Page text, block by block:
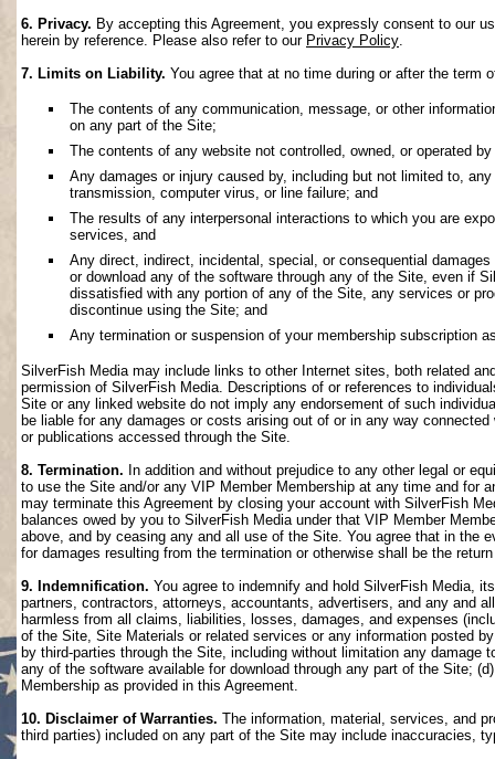
6. Privacy. By accepting this Agreement, you expressly consent to our
herein by reference. Please also refer to our Privacy Policy
7. Limits on Liability. You agree that at no time during or after the term
The contents of any communication, message, or other
on any part of the Site;
The contents of any website not controlled, owned, or operated
Any damages or injury caused by, including but not limited to,
transmission, computer virus, or line failure; and
The results of any interpersonal interactions to which you are
services, and
Any direct, indirect, incidental, special, or consequential
or download any of the software through any of the Site, even if
dissatisfied with any portion of any of the Site, any services or
discontinue using the Site; and
Any termination or suspension of your membership subscription
SilverFish Media may include links to other Internet sites, both related
permission of SilverFish Media. Descriptions of or references to
Site or any linked website do not imply any endorsement of such
be liable for any damages or costs arising out of or in any way
or publications accessed through the Site.
8. Termination. In addition and without prejudice to any other legal or
to use the Site and/or any VIP Member Membership at any time and for
may terminate this Agreement by closing your account with SilverFish
balances owed by you to SilverFish Media under that VIP Member
above, and by ceasing any and all use of the Site. You agree that in the
for damages resulting from the termination or otherwise shall be the
9. Indemnification. You agree to indemnify and hold SilverFish Media,
partners, contractors, attorneys, accountants, advertisers, and any and
harmless from all claims, liabilities, losses, damages, and expenses
of the Site, Site Materials or related services or any information posted
by third-parties through the Site, including without limitation any
any of the software available for download through any part of the Site;
Membership as provided in this Agreement.
10. Disclaimer of Warranties. The information, material, services, and
third parties) included on any part of the Site may include inaccuracies,